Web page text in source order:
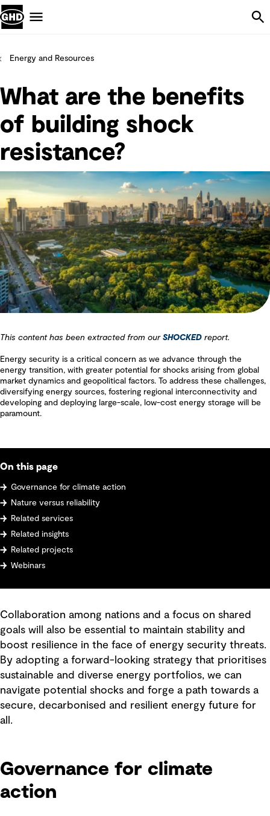
Energy and Resources
What are the benefits
of building shock
resistance?
This content has been extracted from our SHOCKED report.
Energy security is a critical concern as we advance through the
energy transition, with greater potential for shocks arising from global
market dynamics and geopolitical factors. To address these challenges,
diversifying energy sources, fostering regional interconnectivity and
developing and deploying large-scale, low-cost energy storage will be
paramount.
On this page
Governance for climate action
Nature versus reliability
Related services
Related insights
Related projects
Webinars
Collaboration among nations and a focus on shared
goals will also be essential to maintain stability and
boost resilience in the face of energy security threats.
By adopting a forward-looking strategy that prioritises
sustainable and diverse energy portfolios, we can
navigate potential shocks and forge a path towards a
secure, decarbonised and resilient energy future for
all.
Governance for climate
action